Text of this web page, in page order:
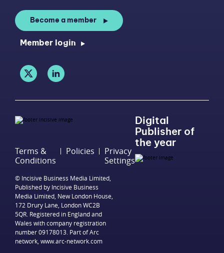
Become a member
Member login
Terms &
Conditions
Policies
Privacy
Settings
© Incisive Business Media Limited,
Published by Incisive Business
Media Limited, New London House,
172 Drury Lane, London WC2B
5QR. Registered in England and
Wales with company registration
number 09178013. Part of Arc
network, www.arc-network.com
Digital
Publisher of
the year